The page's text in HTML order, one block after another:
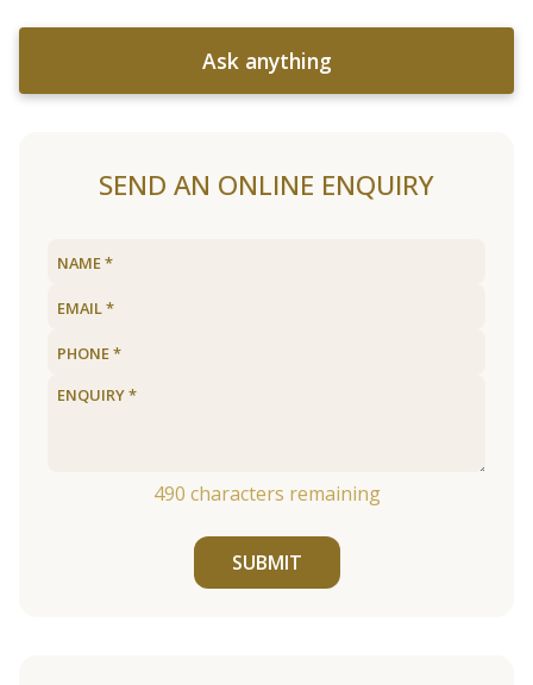
Ask anything
SEND AN ONLINE ENQUIRY
490 characters remaining
SUBMIT